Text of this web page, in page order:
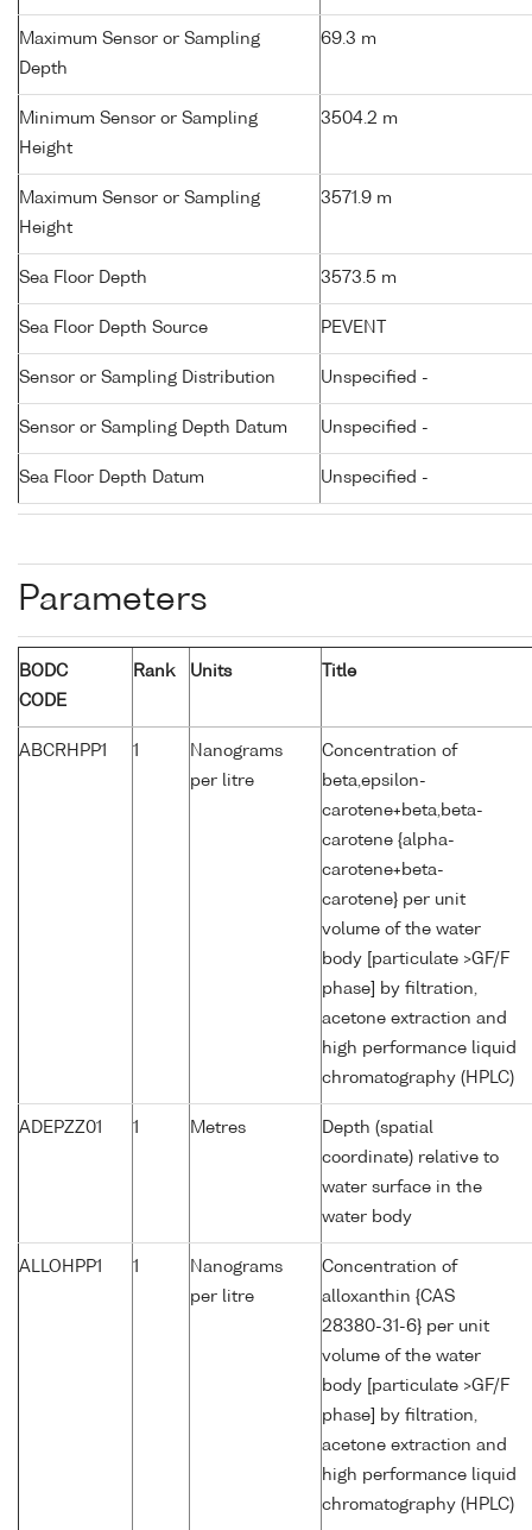
Maximum Sensor or Sampling
Depth
69.3 m
Minimum Sensor or Sampling
Height
3504.2 m
Maximum Sensor or Sampling
Height
3571.9 m
Sea Floor Depth 3573.5 m
Sea Floor Depth Source PEVENT
Sensor or Sampling Distribution Unspecified -
Sensor or Sampling Depth Datum Unspecified -
Sea Floor Depth Datum Unspecified -
Parameters
BODC
CODE
Rank Units Title
ABCRHPP1 1
Nanograms
per litre
Concentration of
beta,epsilon-
carotene+beta,beta-
carotene {alpha-
carotene+beta-
carotene} per unit
volume of the water
body [particulate >GF/F
phase] by filtration,
acetone extraction and
high performance liquid
chromatography (HPLC)
ADEPZZ01 1 Metres
Depth (spatial
coordinate) relative to
water surface in the
water body
ALLOHPP1 1
Nanograms
per litre
Concentration of
alloxanthin {CAS
28380-31-6} per unit
volume of the water
body [particulate >GF/F
phase] by filtration,
acetone extraction and
high performance liquid
chromatography (HPLC)